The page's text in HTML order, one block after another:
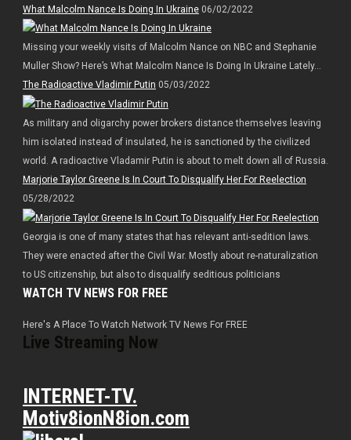
What Malcolm Nance Is Doing In Ukraine06/02/2022
Missing your weekly visits of Malcolm Nance on NBC and Stephanie
Muller Show? Here’s What Malcolm Nance Is Doing In Ukraine Lately…
The Radioactive Vladimir Putin 05/03/2022
As military and oligarchy power brokers distance themselves leaving
him isolated instead of insulated, he is sanctioned by the civilized
world. A radioactive Vladamir Putin is about to melt down all of Russia.
Marjorie Taylor Greene Is In Court To Disqualify Her For Reelection
05/28/2022
Georgia is one of many states that has relevant anti-sedition laws.
They were enacted after the Civil War. Mostly about re-naturalization
to US citizenship, but also to disqualify seditious politicians
WATCH TV NEWS FOR FREE
Here's A Place To Watch Network TV News For FREE
Live Streaming Now
INTERNET-TV.
Motiv8ionN8ion.com